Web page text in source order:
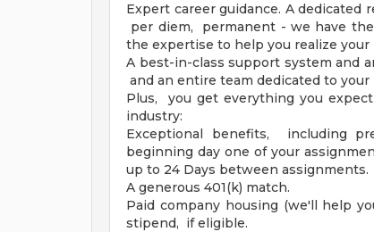
Expert career guidance. A dedicated
per diem, permanent - we have
the expertise to help you realize your
A best-in-class support system and
and an entire team dedicated to
Plus, you get everything you
industry:
Exceptional benefits, including
beginning day one of your
up to 24 Days between assignments.
A generous 401(k) match.
Paid company housing (we'll help
stipend, if eligible.